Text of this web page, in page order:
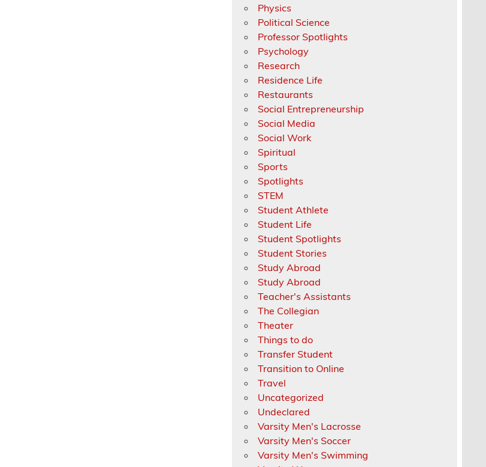
Physics
Political Science
Professor Spotlights
Psychology
Research
Residence Life
Restaurants
Social Entrepreneurship
Social Media
Social Work
Spiritual
Sports
Spotlights
STEM
Student Athlete
Student Life
Student Spotlights
Student Stories
Study Abroad
Study Abroad
Teacher's Assistants
The Collegian
Theater
Things to do
Transfer Student
Transition to Online
Travel
Uncategorized
Undeclared
Varsity Men's Lacrosse
Varsity Men's Soccer
Varsity Men's Swimming